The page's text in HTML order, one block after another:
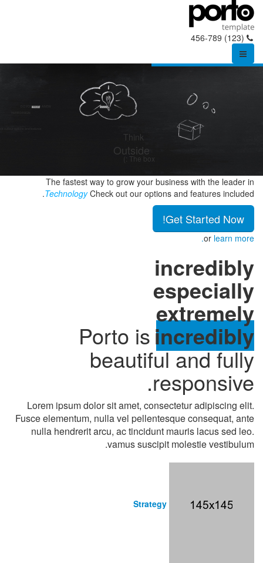
(123) 456-789
DO YOU NEED A NEW
Think
Outside
The box :)
The fastest way to grow your business with the leader in
Technology Check out our options and features included.
Get Started Now!
or learn more.
Porto is
incredibly
especially
extremely
incredibly
beautiful and fully
responsive.
Lorem ipsum dolor sit amet, consectetur adipiscing elit.
Fusce elementum, nulla vel pellentesque consequat, ante
nulla hendrerit arcu, ac tincidunt mauris lacus sed leo.
vamus suscipit molestie vestibulum.
Strategy